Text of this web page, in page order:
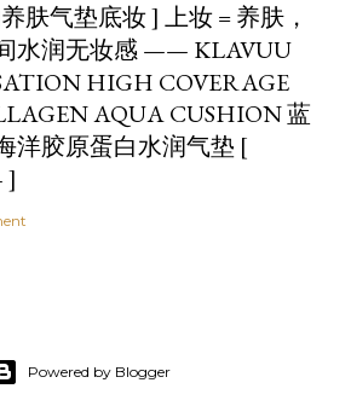
肤气垫底妆 ] 上妆 = 养肤，
水润无妆感 —— KLAVUU
HIGH COVERAGE
AQUA CUSHION 蓝
洋胶原蛋白水润气垫 [
]
Powered by Blogger